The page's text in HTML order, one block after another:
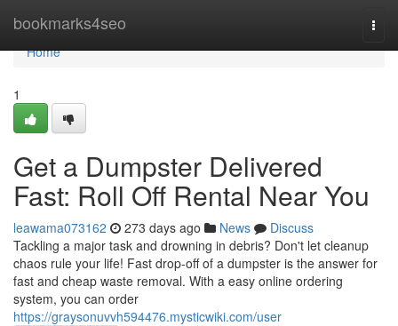
bookmarks4seo
Home
Home
1
Get a Dumpster Delivered
Fast: Roll Off Rental Near You
leawama073162 273 days ago News
Discuss
Tackling a major task and drowning in debris? Don't let cleanup
chaos rule your life! Fast drop-off of a dumpster is the answer for
fast and cheap waste removal. With a easy online ordering
system, you can order
https://graysonuvvh594476.mysticwiki.com/user